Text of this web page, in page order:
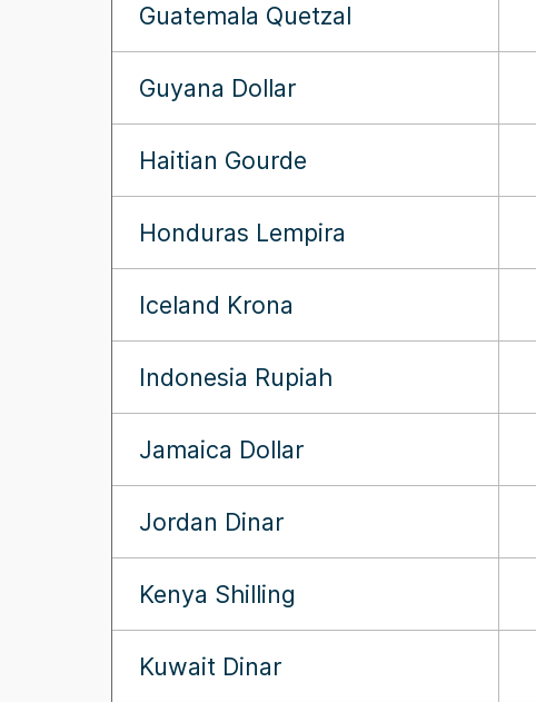
Guatemala Quetzal
Guyana Dollar
Haitian Gourde
Honduras Lempira
Iceland Krona
Indonesia Rupiah
Jamaica Dollar
Jordan Dinar
Kenya Shilling
Kuwait Dinar